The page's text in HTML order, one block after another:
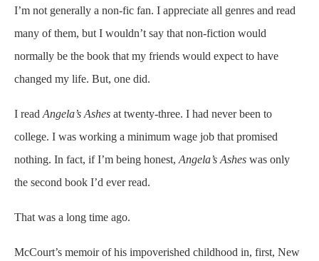
I’m not generally a non-fic fan. I appreciate all genres and read
many of them, but I wouldn’t say that non-fiction would
normally be the book that my friends would expect to have
changed my life. But, one did.
I read Angela’s Ashes at twenty-three. I had never been to
college. I was working a minimum wage job that promised
nothing. In fact, if I’m being honest, Angela’s Ashes was only
the second book I’d ever read.
That was a long time ago.
McCourt’s memoir of his impoverished childhood in, first, New